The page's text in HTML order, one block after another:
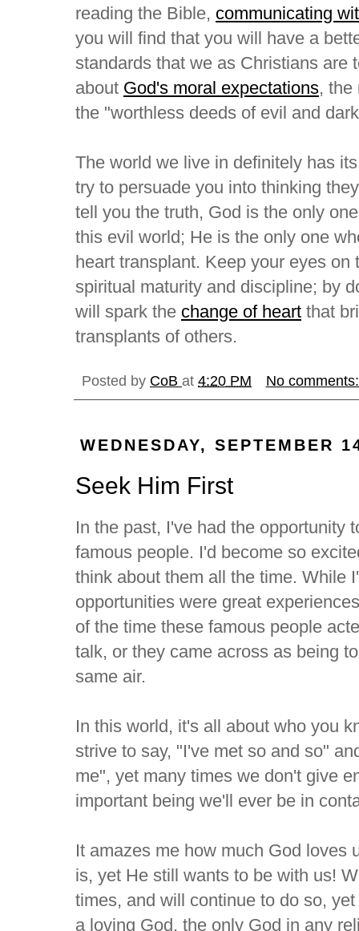
reading the Bible, communicating
you will find that you will have a
standards that we as Christians are
about God's moral expectations,
the "worthless deeds of evil and
The world we live in definitely has
try to persuade you into thinking
tell you the truth, God is the only
this evil world; He is the only one
heart transplant. Keep your eyes
spiritual maturity and discipline; by
will spark the change of heart that
transplants of others.
Posted by CoB at 4:20 PM No
WEDNESDAY, SEPTEMBER
Seek Him First
In the past, I've had the opportunity
famous people. I'd become so
think about them all the time. While
opportunities were great
of the time these famous people
talk, or they came across as being
same air.
In this world, it's all about who you
strive to say, "I've met so and so"
me", yet many times we don't give
important being we'll ever be in
It amazes me how much God loves
is, yet He still wants to be with us!
times, and will continue to do so,
a loving God, the only God in any